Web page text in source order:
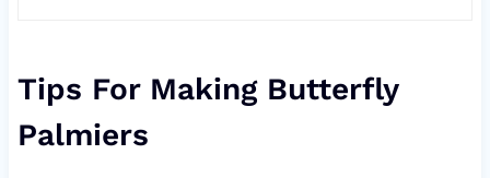
Tips For Making Butterfly
Palmiers